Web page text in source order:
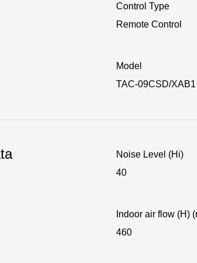
Control Type
Remote Control
Model
TAC-09CSD/XAB1
Noise Level (Hi)
40
Indoor air flow (H)
460